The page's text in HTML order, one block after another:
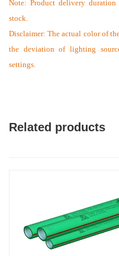
Note:Product delivery
stock.
Disclaimer: The actual color of
the deviation of lighting
settings.
Related products